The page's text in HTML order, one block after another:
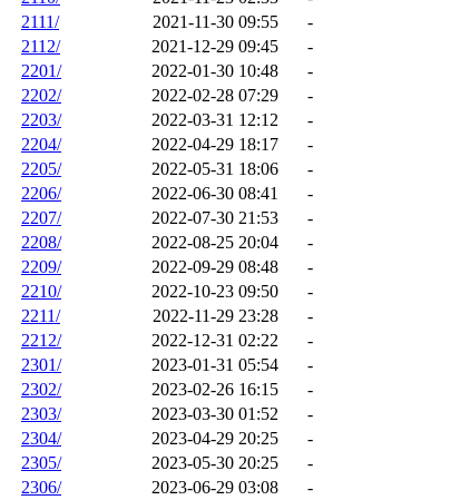
2111/
2021-11-30 09:55
-
2112/
2021-12-29 09:45
-
2201/
2022-01-30 10:48
-
2202/
2022-02-28 07:29
-
2203/
2022-03-31 12:12
-
2204/
2022-04-29 18:17
-
2205/
2022-05-31 18:06
-
2206/
2022-06-30 08:41
-
2207/
2022-07-30 21:53
-
2208/
2022-08-25 20:04
-
2209/
2022-09-29 08:48
-
2210/
2022-10-23 09:50
-
2211/
2022-11-29 23:28
-
2212/
2022-12-31 02:22
-
2301/
2023-01-31 05:54
-
2302/
2023-02-26 16:15
-
2303/
2023-03-30 01:52
-
2304/
2023-04-29 20:25
-
2305/
2023-05-30 20:25
-
2306/
2023-06-29 03:08
-